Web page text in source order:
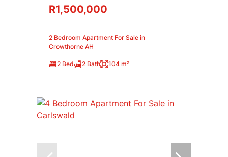
R1,500,000
2 Bedroom Apartment For Sale in
Crowthorne AH
2 Bed 2 Bath 104 m²